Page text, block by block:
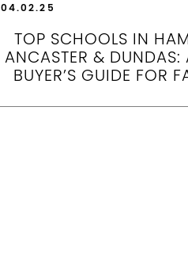
04.02.25
TOP SCHOOLS IN
ANCASTER & DUNDAS:
BUYER’S GUIDE FOR